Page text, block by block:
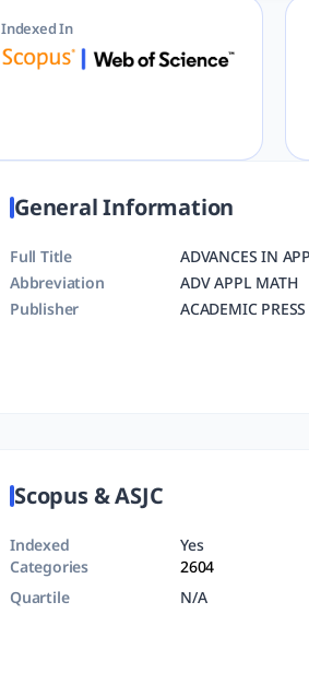
Indexed In
General Information
Full Title
ADVANCES IN
Abbreviation
ADV APPL MATH
Publisher
ACADEMIC
Scopus & ASJC
Indexed
Yes
Categories
2604
Quartile
N/A